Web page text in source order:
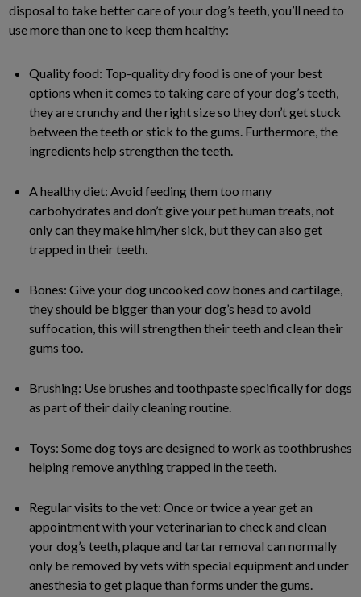
disposal to take better care of your dog’s teeth, you’ll need to
use more than one to keep them healthy:
Quality food: Top-quality dry food is one of your best
options when it comes to taking care of your dog’s teeth,
they are crunchy and the right size so they don’t get stuck
between the teeth or stick to the gums. Furthermore, the
ingredients help strengthen the teeth.
A healthy diet: Avoid feeding them too many
carbohydrates and don’t give your pet human treats, not
only can they make him/her sick, but they can also get
trapped in their teeth.
Bones: Give your dog uncooked cow bones and cartilage,
they should be bigger than your dog’s head to avoid
suffocation, this will strengthen their teeth and clean their
gums too.
Brushing: Use brushes and toothpaste specifically for dogs
as part of their daily cleaning routine.
Toys: Some dog toys are designed to work as toothbrushes
helping remove anything trapped in the teeth.
Regular visits to the vet: Once or twice a year get an
appointment with your veterinarian to check and clean
your dog’s teeth, plaque and tartar removal can normally
only be removed by vets with special equipment and under
anesthesia to get plaque than forms under the gums.